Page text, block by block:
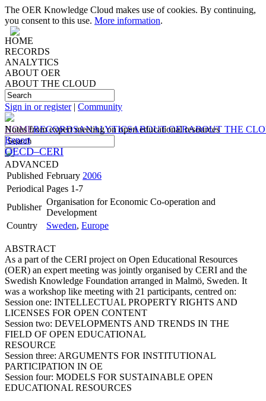
The OER Knowledge Cloud makes use of cookies. By continuing,
you consent to this use. More information.
HOME
RECORDS
ANALYTICS
ABOUT OER
ABOUT THE CLOUD
Sign in or register| Community
HOMERECORDSANALYTICSABOUT OERABOUT THE
ADVANCED
Notes from expert meeting on open educational resources
Report
OECD–CERI
Published February 2006
Periodical Pages 1-7
Publisher
Organisation for Economic Co-operation and
Development
Country
Sweden, Europe
ABSTRACT
As a part of the CERI project on Open Educational Resources
(OER) an expert meeting was jointly organised by CERI and the
Swedish Knowledge Foundation arranged in Malmö, Sweden. It
was a workshop like meeting with 21 participants, centred on:
Session one: INTELLECTUAL PROPERTY RIGHTS AND
LICENSES FOR OPEN CONTENT
Session two: DEVELOPMENTS AND TRENDS IN THE
FIELD OF OPEN EDUCATIONAL
RESOURCE
Session three: ARGUMENTS FOR INSTITUTIONAL
PARTICIPATION IN OE
Session four: MODELS FOR SUSTAINABLE OPEN
EDUCATIONAL RESOURCES